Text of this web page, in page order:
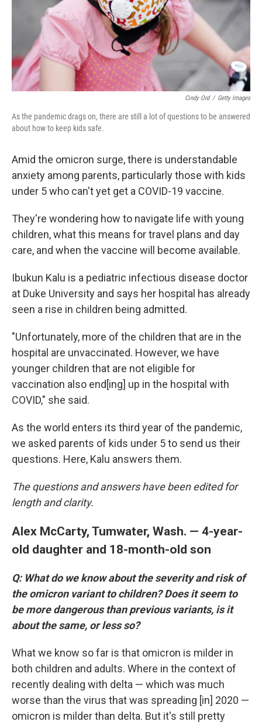
Cindy Ord / Getty Images
As the pandemic drags on, there are still a lot of questions to be answered
about how to keep kids safe.
Amid the omicron surge, there is understandable
anxiety among parents, particularly those with kids
under 5 who can't yet get a COVID-19 vaccine.
They're wondering how to navigate life with young
children, what this means for travel plans and day
care, and when the vaccine will become available.
Ibukun Kalu is a pediatric infectious disease doctor
at Duke University and says her hospital has already
seen a rise in children being admitted.
"Unfortunately, more of the children that are in the
hospital are unvaccinated. However, we have
younger children that are not eligible for
vaccination also end[ing] up in the hospital with
COVID," she said.
As the world enters its third year of the pandemic,
we asked parents of kids under 5 to send us their
questions. Here, Kalu answers them.
The questions and answers have been edited for
length and clarity.
Alex McCarty, Tumwater, Wash. — 4-year-
old daughter and 18-month-old son
Q: What do we know about the severity and risk of
the omicron variant to children? Does it seem to
be more dangerous than previous variants, is it
about the same, or less so?
What we know so far is that omicron is milder in
both children and adults. Where in the context of
recently dealing with delta — which was much
worse than the virus that was spreading [in] 2020 —
omicron is milder than delta. But it's still pretty